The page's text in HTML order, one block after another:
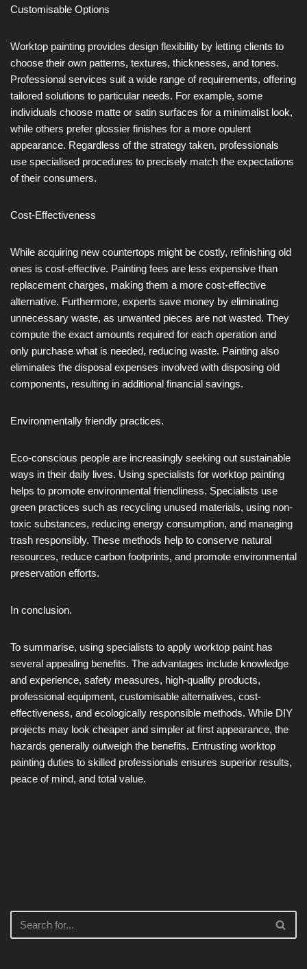
Customisable Options
Worktop painting provides design flexibility by letting clients to
choose their own patterns, textures, thicknesses, and tones.
Professional services suit a wide range of requirements, offering
tailored solutions to particular needs. For example, some
individuals choose matte or satin surfaces for a minimalist look,
while others prefer glossier finishes for a more opulent
appearance. Regardless of the strategy taken, professionals
use specialised procedures to precisely match the expectations
of their consumers.
Cost-Effectiveness
While acquiring new countertops might be costly, refinishing old
ones is cost-effective. Painting fees are less expensive than
replacement charges, making them a more cost-effective
alternative. Furthermore, experts save money by eliminating
unnecessary waste, as unwanted pieces are not wasted. They
compute the exact amounts required for each operation and
only purchase what is needed, reducing waste. Painting also
eliminates the disposal expenses involved with disposing old
components, resulting in additional financial savings.
Environmentally friendly practices.
Eco-conscious people are increasingly seeking out sustainable
ways in their daily lives. Using specialists for worktop painting
helps to promote environmental friendliness. Specialists use
green practices such as recycling unused materials, using non-
toxic substances, reducing energy consumption, and managing
trash responsibly. These methods help to conserve natural
resources, reduce carbon footprints, and promote environmental
preservation efforts.
In conclusion.
To summarise, using specialists to apply worktop paint has
several appealing benefits. The advantages include knowledge
and experience, safety measures, high-quality products,
professional equipment, customisable alternatives, cost-
effectiveness, and ecologically responsible methods. While DIY
projects may look cheaper and simpler at first appearance, the
hazards generally outweigh the benefits. Entrusting worktop
painting duties to skilled professionals ensures superior results,
peace of mind, and total value.